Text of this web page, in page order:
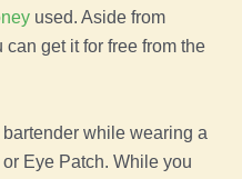
used. Aside from
get it for free from the
while wearing a
Eye Patch. While you